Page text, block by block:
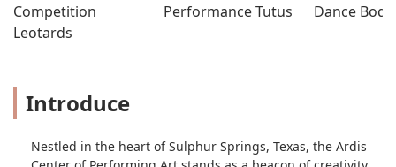
Competition
Leotards
Performance Tutus Dance
Introduce
Nestled in the heart of Sulphur Springs, Texas, the Ardis